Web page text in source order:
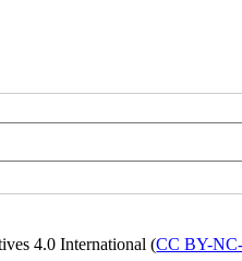
4.0 International (CC BY-